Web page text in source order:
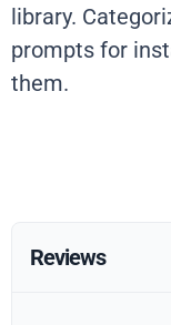
library.
prompts for
them.
Reviews